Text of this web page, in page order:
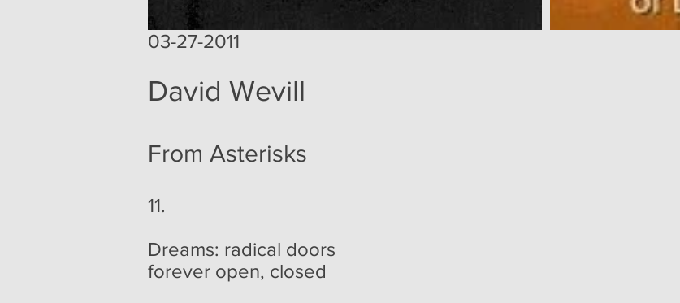
03-27-2011
David Wevill
From Asterisks
11.
Dreams: radical doors
forever open, closed